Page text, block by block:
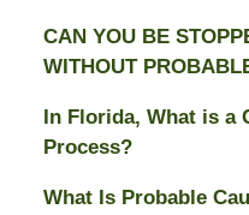
CAN YOU BE
WITHOUT
In Florida, What is a
Process?
What Is Probable